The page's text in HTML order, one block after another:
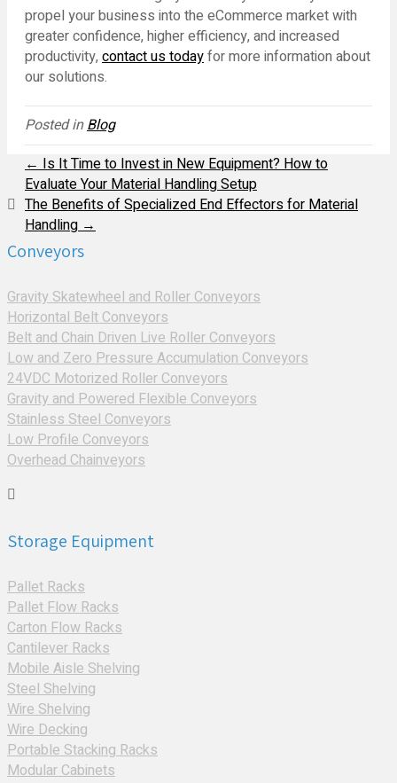
propel your business into the eCommerce market with
greater confidence, higher efficiency, and increased
productivity, contact us todayfor more information about
our solutions.
Posted inBlog
← Is It Time to Invest in New Equipment? How to
Evaluate Your Material Handling Setup
The Benefits of Specialized End Effectors for Material
Handling →
Conveyors
Gravity Skatewheel and Roller Conveyors
Horizontal Belt Conveyors
Belt and Chain Driven Live Roller Conveyors
Low and Zero Pressure Accumulation Conveyors
24VDC Motorized Roller Conveyors
Gravity and Powered Flexible Conveyors
Stainless Steel Conveyors
Low Profile Conveyors
Overhead Chainveyors
Storage Equipment
Pallet Racks
Pallet Flow Racks
Carton Flow Racks
Cantilever Racks
Mobile Aisle Shelving
Steel Shelving
Wire Shelving
Wire Decking
Portable Stacking Racks
Modular Cabinets